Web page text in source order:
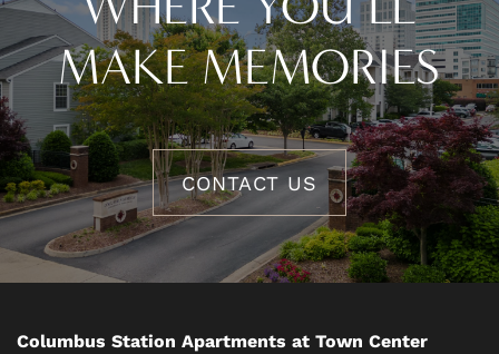
MAKE MEMORIES
CONTACT US
Columbus Station Apartments at Town Center